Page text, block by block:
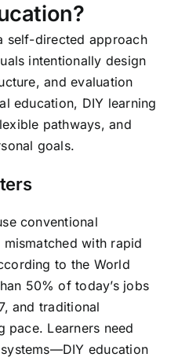
self-directed approach
intentionally design
and evaluation
education, DIY learning
pathways, and
goals.
conventional
with rapid
to the World
50% of today’s jobs
and traditional
pace. Learners need
education